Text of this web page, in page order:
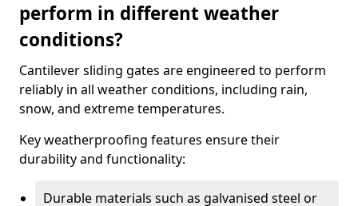
perform in different weather
conditions?
Cantilever sliding gates are engineered to perform
reliably in all weather conditions, including rain,
snow, and extreme temperatures.
Key weatherproofing features ensure their
durability and functionality:
Durable materials such as galvanised steel or